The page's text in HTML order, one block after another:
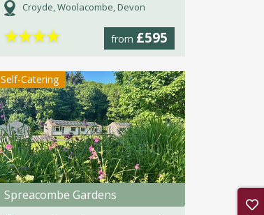
Croyde, Woolacombe, Devon
from £595
★★★★
Self-Catering
Spreacombe Gardens